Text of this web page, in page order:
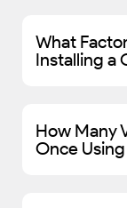
What
Installing a
How Many
Once